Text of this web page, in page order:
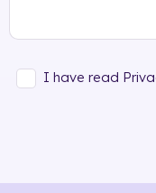
I have read